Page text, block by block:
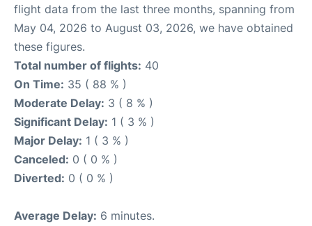
flight data from the last three months, spanning from
May 04, 2026 to August 03, 2026, we have obtained
these figures.
Total number of flights: 40
On Time: 35 ( 88 % )
Moderate Delay: 3 ( 8 % )
Significant Delay: 1 ( 3 % )
Major Delay: 1 ( 3 % )
Canceled: 0 ( 0 % )
Diverted: 0 ( 0 % )
Average Delay: 6 minutes.